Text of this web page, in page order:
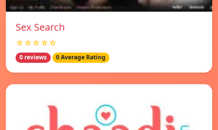
Sex Search
☆☆☆☆☆
0 reviews 0 Average Rating